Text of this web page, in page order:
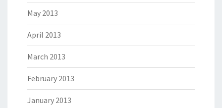
May 2013
April 2013
March 2013
February 2013
January 2013